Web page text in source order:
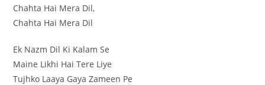
Chahta Hai Mera Dil,
Chahta Hai Mera Dil
Ek Nazm Dil Ki Kalam Se
Maine Likhi Hai Tere Liye
Tujhko Laaya Gaya Zameen Pe